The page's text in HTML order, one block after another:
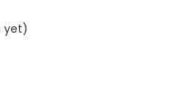
yet)